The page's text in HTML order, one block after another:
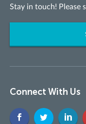
Stay in touch! Please
Connect With Us